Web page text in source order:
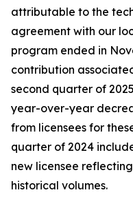
attributable to the
agreement with our
program ended in
contribution
second quarter of
year-over-year
from licensees for
quarter of 2024
new licensee
historical volumes.